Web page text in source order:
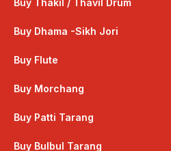
Buy Dhama -Sikh Jori
Buy Flute
Buy Morchang
Buy Patti Tarang
Buy Bulbul Tarang